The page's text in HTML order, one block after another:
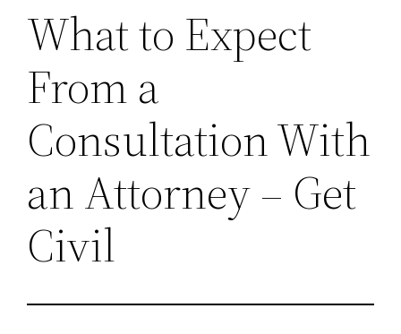
What to Expect
From a
Consultation With
an Attorney – Get
Civil